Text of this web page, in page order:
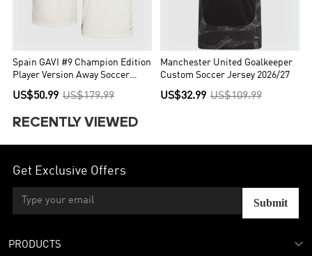
Spain GAVI #9 Champion Edition
Player Version Away Soccer
Jersey World Cup 2026
US$50.99 US$179.99
Manchester United Goalkeeper
Custom Soccer Jersey 2026/27
US$32.99 US$109.99
RECENTLY VIEWED
Get Exclusive Offers
Submit
PRODUCTS